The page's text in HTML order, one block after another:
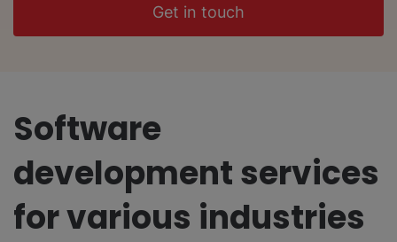
Get in touch
Software
development services
for various industries